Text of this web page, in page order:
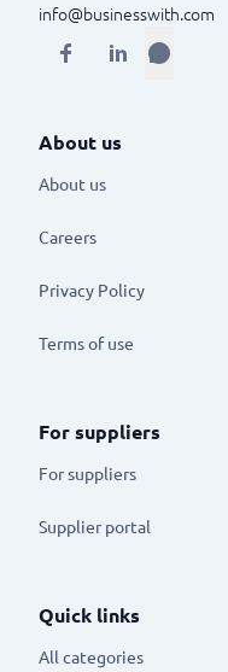
info@businesswith.com
About us
About us
Careers
Privacy Policy
Terms of use
For suppliers
For suppliers
Supplier portal
Quick links
All categories